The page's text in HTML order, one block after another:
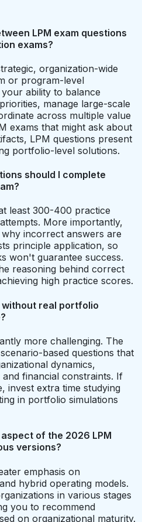
LPM exam questions
exams?
organization-wide
or program-level
ability to balance
manage large-scale
across multiple value
exams that might ask about
LPM questions present
portfolio-level solutions.
should I complete
least 300-400 practice
More importantly,
incorrect answers are
principle application, so
won't guarantee success.
reasoning behind correct
high practice scores.
without real portfolio
more challenging. The
based questions that
dynamics,
financial constraints. If
invest extra time studying
in portfolio simulations
of the 2026 LPM
versions?
emphasis on
hybrid operating models.
in various stages
you to recommend
on organizational maturity.